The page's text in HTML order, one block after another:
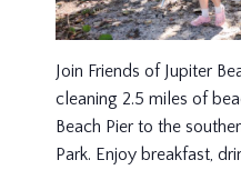
Join Friends of Jupiter
cleaning 2.5 miles of
Beach Pier to the
Park. Enjoy breakfast,